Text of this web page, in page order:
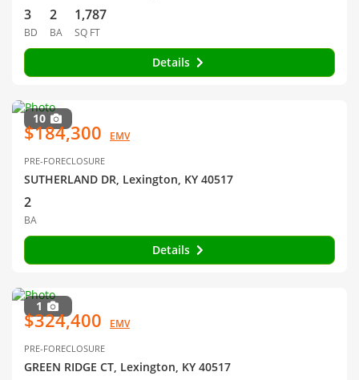
3
BD
2
BA
1,787
SQ FT
Details
10
$184,300 EMV
PRE-FORECLOSURE
SUTHERLAND DR, Lexington, KY 40517
2
BA
Details
1
$324,400 EMV
PRE-FORECLOSURE
GREEN RIDGE CT, Lexington, KY 40517